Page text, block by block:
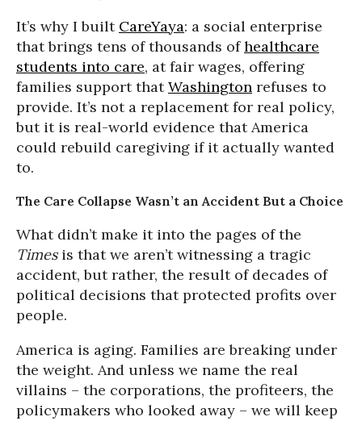
It’s why I built CareYaya: a social enterprise
that brings tens of thousands ofhealthcare
students into care, at fair wages, offering
families support thatWashington refuses to
provide. It’s not a replacement for real policy,
but it is real-world evidence that America
could rebuild caregiving if it actually wanted
to.
The Care Collapse Wasn’t an Accident But a Choice
What didn’t make it into the pages of the
Timesis that we aren’t witnessing a tragic
accident, but rather, the result of decades of
political decisions that protected profits over
people.
America is aging. Families are breaking under
the weight. And unless we name the real
villains – the corporations, the profiteers, the
policymakers who looked away – we will keep